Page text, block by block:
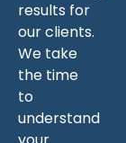
results for
our clients.
We take
the time
to
understand